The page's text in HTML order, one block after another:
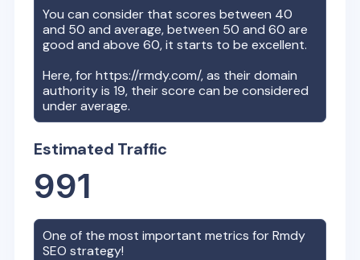
You can consider that scores between 40
and 50 and average, between 50 and 60 are
good and above 60, it starts to be excellent.
Here, forhttps://rmdy.com/, as their domain
authority is19, their score can be considered
under average.
Estimated Traffic
991
One of the most important metrics forRmdy
SEO strategy!